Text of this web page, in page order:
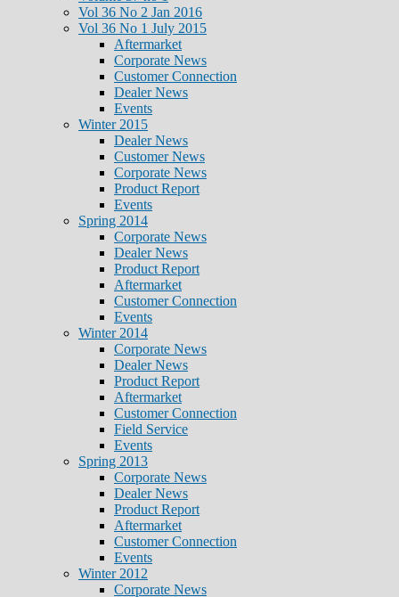
Vol 36 No 2 Jan 2016
Vol 36 No 1 July 2015
Aftermarket
Corporate News
Customer Connection
Dealer News
Events
Winter 2015
Dealer News
Customer News
Corporate News
Product Report
Events
Spring 2014
Corporate News
Dealer News
Product Report
Aftermarket
Customer Connection
Events
Winter 2014
Corporate News
Dealer News
Product Report
Aftermarket
Customer Connection
Field Service
Events
Spring 2013
Corporate News
Dealer News
Product Report
Aftermarket
Customer Connection
Events
Winter 2012
Corporate News